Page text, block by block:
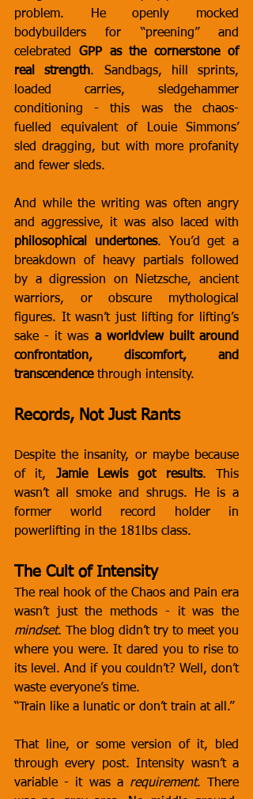
problem. He openly mocked
bodybuilders for “preening” and
celebrated GPP as the cornerstone of
real strength. Sandbags, hill sprints,
loaded carries, sledgehammer
conditioning - this was the chaos-
fuelled equivalent of Louie Simmons’
sled dragging, but with more profanity
and fewer sleds.
And while the writing was often angry
philosophical undertones. You’d get a
breakdown of heavy partials followed
by a digression on Nietzsche, ancient
warriors, or obscure mythological
figures. It wasn’t just lifting for lifting’s
sake - it was a worldview built around
confrontation, discomfort, and
transcendence through intensity.
Records, Not Just Rants
Despite the insanity, or maybe because
of it, Jamie Lewis got results. This
wasn’t all smoke and shrugs. He is a
former world record holder in
powerlifting in the 181lbs class.
The Cult of Intensity
The real hook of the Chaos and Pain era
mindset. The blog didn’t try to meet you
where you were. It dared you to rise to
its level. And if you couldn’t? Well, don’t
waste everyone’s time.
“Train like a lunatic or don’t train at all.”
That line, or some version of it, bled
through every post. Intensity wasn’t a
variable - it was a requirement. There